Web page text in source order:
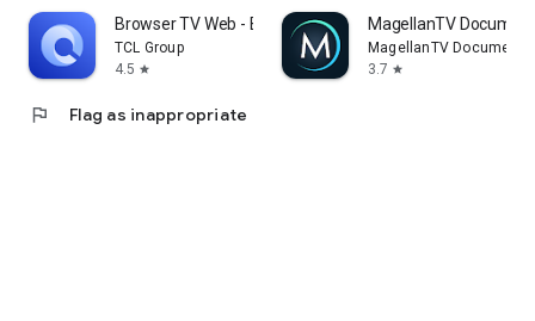
Browser TV Web - BrowseHere
TCL Group
4.5 star
MagellanTV
MagellanTV
3.7 star
flag Flag as inappropriate